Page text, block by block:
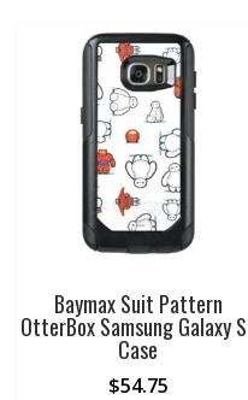
Baymax Suit Pattern
OtterBox Samsung Galaxy
Case
$54.75